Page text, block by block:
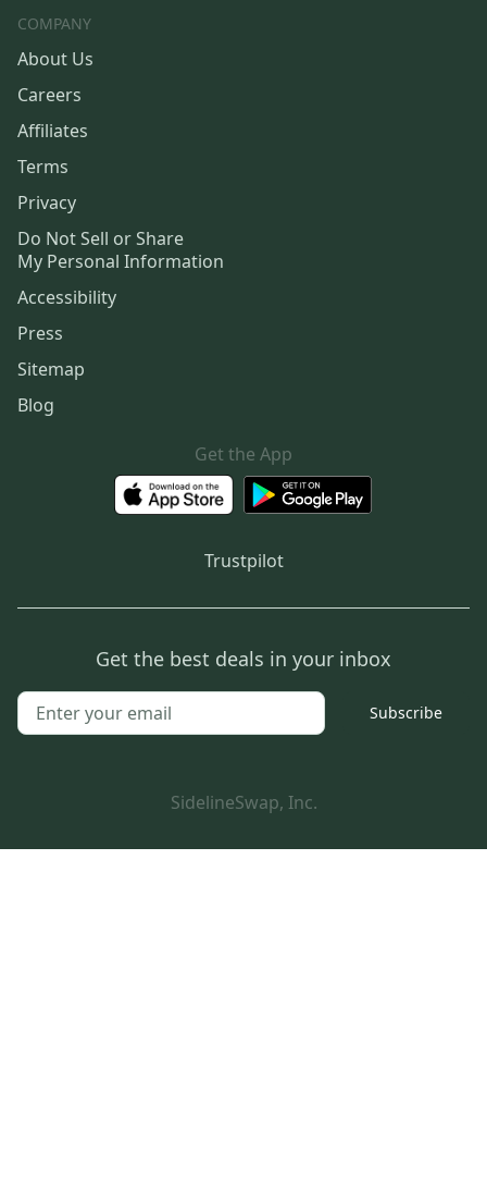
COMPANY
About Us
Careers
Affiliates
Terms
Privacy
Do Not Sell or Share
My Personal Information
Accessibility
Press
Sitemap
Blog
Get the App
Trustpilot
Get the best deals in your inbox
Subscribe
SidelineSwap, Inc.